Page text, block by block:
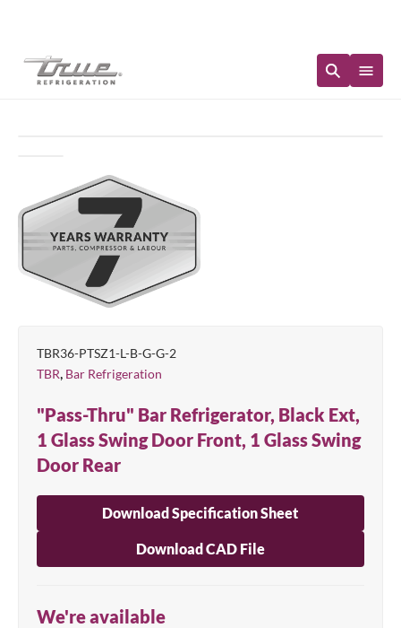
TBR36-PTSZ1-L-B-G-G-2
TBR, Bar Refrigeration
"Pass-Thru" Bar Refrigerator, Black Ext,
1 Glass Swing Door Front, 1 Glass Swing
Door Rear
Download Specification Sheet
Download CAD File
We're available